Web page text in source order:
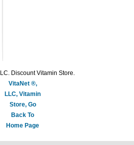
Discount Vitamin Store.
VitaNet ®,
LLC, Vitamin
Store, Go
Back To
Home Page